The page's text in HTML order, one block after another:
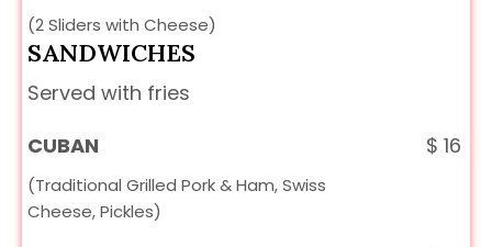
(2 Sliders with Cheese)
SANDWICHES
Served with fries
CUBAN
(Traditional Grilled Pork & Ham, Swiss
Cheese, Pickles)
$ 16